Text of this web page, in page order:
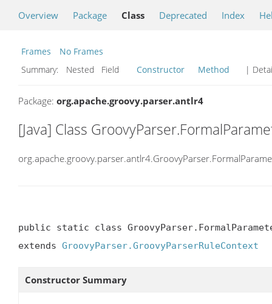
Overview Package Class Deprecated Index
Frames
No Frames
Summary:
Nested Field Constructor Method |
Package: org.apache.groovy.parser.antlr4
[Java] Class
public static class
extends GroovyParser.GroovyParserRuleContext
Constructor Summary